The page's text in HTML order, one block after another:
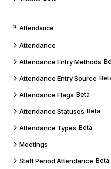
Attendance
Attendance
Attendance Entry Methods
Attendance Entry Source
Attendance Flags Beta
Attendance Statuses Beta
Attendance Types Beta
Meetings
Staff Period Attendance Beta